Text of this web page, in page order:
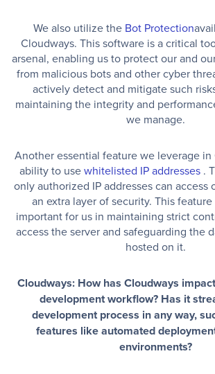
We also utilize the Bot Protection
Cloudways. This software is a critical
arsenal, enabling us to protect our and
from malicious bots and other cyber
actively detect and mitigate such
maintaining the integrity and
we manage.
Another essential feature we leverage in
ability to usewhitelisted IP addresses .
only authorized IP addresses can access
an extra layer of security. This
important for us in maintaining strict
access the server and safeguarding the
hosted on it.
Cloudways: How has Cloudways
development workflow? Has it
development process in any way,
features like automated
environments?